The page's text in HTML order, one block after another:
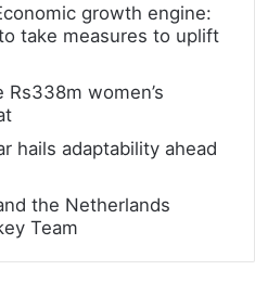
growth engine:
take measures to uplift
women’s
hails adaptability ahead
the Netherlands
Team